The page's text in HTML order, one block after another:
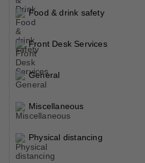
Food & drink safety
Front Desk Services
General
Miscellaneous
Physical distancing